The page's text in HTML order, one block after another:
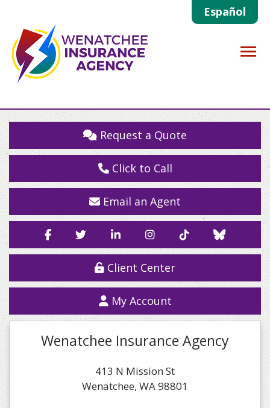
Español
Request a Quote
Click to Call
Email an Agent
FacebookTwitterLinkedInInstagramTikTokBlue
Sky
Client Center
My Account
Wenatchee Insurance Agency
413 N Mission St
Wenatchee, WA 98801